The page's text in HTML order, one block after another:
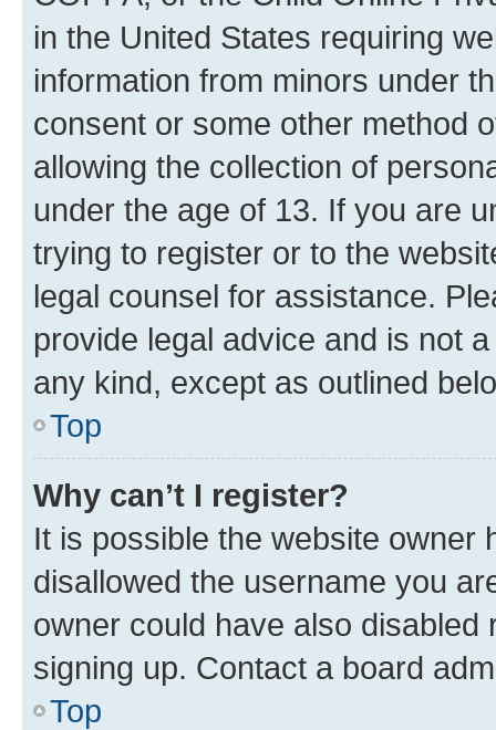
in the United States requiring
information from minors under
consent or some other method
allowing the collection of
under the age of 13. If you are
trying to register or to the
legal counsel for assistance.
provide legal advice and is not
any kind, except as outlined
Top
Why can’t I register?
It is possible the website owner
disallowed the username you
owner could have also
signing up. Contact a board
Top